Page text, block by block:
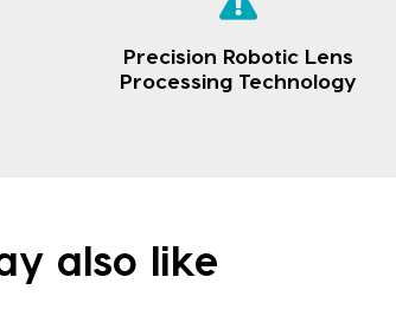
Precision Robotic Lens
Processing Technology
also like